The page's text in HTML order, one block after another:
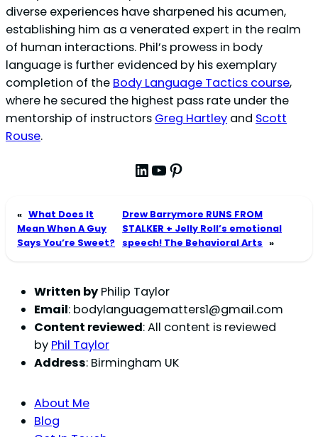
diverse experiences have sharpened his acumen,
establishing him as a venerated expert in the realm
of human interactions. Phil’s prowess in body
language is further evidenced by his exemplary
completion of the Body Language Tactics course,
where he secured the highest pass rate under the
mentorship of instructors Greg Hartley and Scott
Rouse.
LinkedIn
YouTube
Pinterest
« What Does It
Mean When A Guy
Says You’re Sweet?
Drew Barrymore RUNS FROM
STALKER + Jelly Roll’s emotional
speech! The Behavioral Arts »
Written by Philip Taylor
Email: bodylanguagematters1@gmail.com
Content reviewed: All content is reviewed
by Phil Taylor
Address: Birmingham UK
About Me
Blog